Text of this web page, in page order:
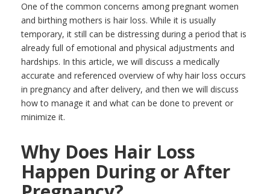
One of the common concerns among pregnant women
and birthing mothers is hair loss. While it is usually
temporary, it still can be distressing during a period that is
already full of emotional and physical adjustments and
hardships. In this article, we will discuss a medically
accurate and referenced overview of why hair loss occurs
in pregnancy and after delivery, and then we will discuss
how to manage it and what can be done to prevent or
minimize it.
Why Does Hair Loss
Happen During or After